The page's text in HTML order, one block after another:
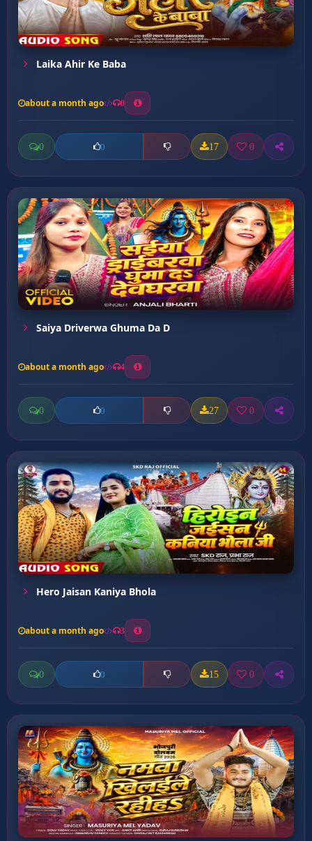
Laika Ahir Ke Baba
about a month ago 0
0 0 17 0
Saiya Driverwa Ghuma Da D
about a month ago 4
0 0 27 0
Hero Jaisan Kaniya Bhola
about a month ago 3
0 0 15 0